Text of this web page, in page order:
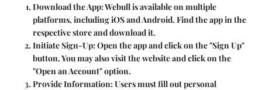
Download the App: Webull is available on multiple
platforms, including iOS and Android. Find the app in the
respective store and download it.
Initiate Sign-Up: Open the app and click on the "Sign Up"
button. You may also visit the website and click on the
"Open an Account" option.
Provide Information: Users must fill out personal